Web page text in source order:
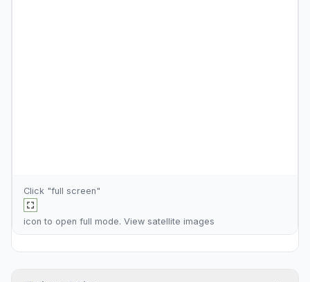
Click "full screen"
icon to open full mode. View satellite images